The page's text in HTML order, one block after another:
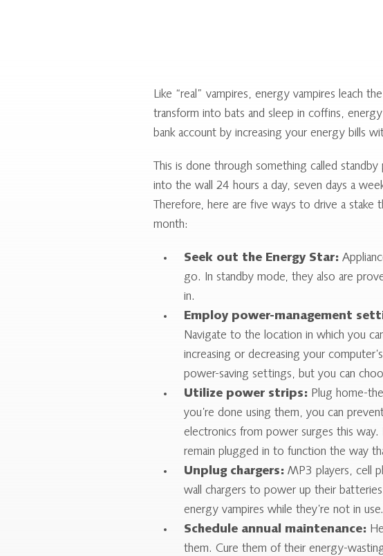
Like “real” vampires, energy vampires leach
transform into bats and sleep in coffins,
bank account by increasing your energy bills
This is done through something called
into the wall 24 hours a day, seven days a
Therefore, here are five ways to drive a
month:
Seek out the Energy Star:
go. In standby mode, they also are
in.
Employ power-management
Navigate to the location in which you
increasing or decreasing your
power-saving settings, but you can
Utilize power strips: Plug home-
you’re done using them, you can
electronics from power surges this
remain plugged in to function the way
Unplug chargers: MP3 players, cell
wall chargers to power up their
energy vampires while they’re not in use.
Schedule annual maintenance:
them. Cure them of their energy-